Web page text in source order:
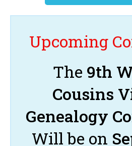
Upcoming
The 9th
Cousins
Genealogy
Will be on